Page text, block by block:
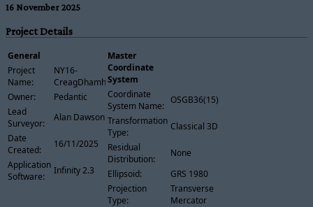
16 November 2025
Project Details
General
Project
Name:
NY16-
CreagDhamh
Owner:
Pedantic
Lead
Surveyor:
Alan Dawson
Date
Created:
16/11/2025
Application
Software:
Infinity 2.3
Master
Coordinate
System
Coordinate
System Name:
OSGB36(15)
Transformation
Type:
Classical 3D
Residual
Distribution:
None
Ellipsoid:
GRS 1980
Projection
Type:
Transverse
Mercator